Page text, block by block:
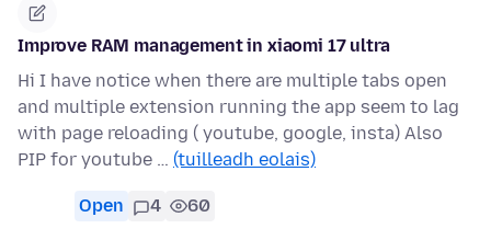
Improve RAM management in xiaomi 17 ultra
Hi I have notice when there are multiple tabs open
and multiple extension running the app seem to lag
with page reloading ( youtube, google, insta) Also
PIP for youtube … (tuilleadh eolais)
Open 4 60